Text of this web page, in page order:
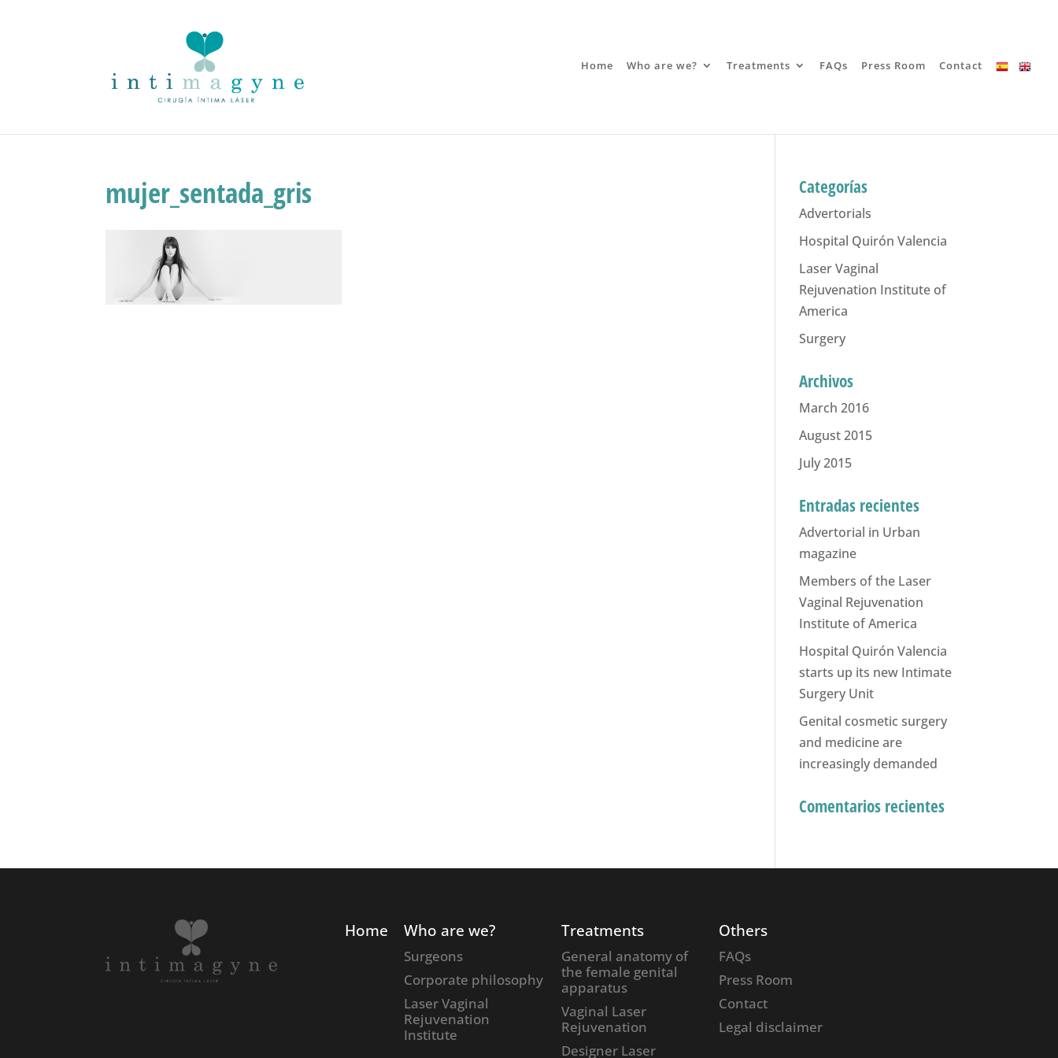
Home Who are we? Treatments FAQs Press Room Contact
mujer_sentada_gris Categorías
Advertorials
Hospital Quirón Valencia
Laser Vaginal
Rejuvenation Institute of
America
Surgery
Archivos
March 2016
August 2015
July 2015
Entradas recientes
Advertorial in Urban
magazine
Members of the Laser
Vaginal Rejuvenation
Institute of America
Hospital Quirón Valencia
starts up its new Intimate
Surgery Unit
Genital cosmetic surgery
and medicine are
increasingly demanded
Comentarios recientes
Home Who are we?
Surgeons
Corporate philosophy
Laser Vaginal
Rejuvenation
Institute
Treatments
General anatomy of
the female genital
apparatus
Vaginal Laser
Rejuvenation
Designer Laser
Others
FAQs
Press Room
Contact
Legal disclaimer